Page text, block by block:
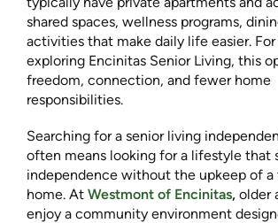
shared spaces, wellness programs,
activities that make daily life easier.
exploring Encinitas Senior Living, this
freedom, connection, and fewer home
responsibilities.
Searching for a senior living
often means looking for a lifestyle that
independence without the upkeep of a
home. At Westmont of Encinitas, older
enjoy a community environment